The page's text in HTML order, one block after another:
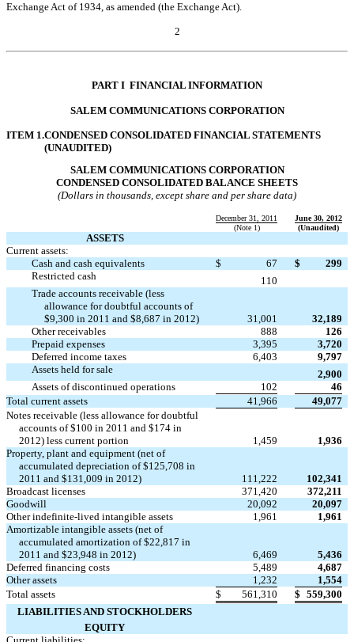
Exchange Act of 1934, as amended (the Exchange Act).
2
PART I  FINANCIAL INFORMATION
SALEM COMMUNICATIONS CORPORATION
ITEM 1.CONDENSED CONSOLIDATED FINANCIAL STATEMENTS
(UNAUDITED)
SALEM COMMUNICATIONS CORPORATION
CONDENSED CONSOLIDATED BALANCE SHEETS
(Dollars in thousands, except share and per share data)
December 31, 2011
June 30, 2012
(Note 1)
(Unaudited)
ASSETS
Current assets:
Cash and cash equivalents
$ 67 $
299
Restricted cash
110
Trade accounts receivable (less
allowance for doubtful accounts of
$9,300 in 2011 and $8,687 in 2012)
31,001
32,189
Other receivables
888
126
Prepaid expenses
3,395
3,720
Deferred income taxes
6,403
9,797
Assets held for sale
2,900
Assets of discontinued operations
102
46
Total current assets
41,966
49,077
Notes receivable (less allowance for doubtful
accounts of $100 in 2011 and $174 in
2012) less current portion
1,459
1,936
Property, plant and equipment (net of
accumulated depreciation of $125,708 in
2011 and $131,009 in 2012)
111,222
102,341
Broadcast licenses
371,420
372,211
Goodwill
20,092
20,097
Other indefinite-lived intangible assets
1,961
1,961
Amortizable intangible assets (net of
accumulated amortization of $22,817 in
2011 and $23,948 in 2012)
6,469
5,436
Deferred financing costs
5,489
4,687
Other assets
1,232
1,554
Total assets
$ 561,310 $ 559,300
LIABILITIES AND STOCKHOLDERS
EQUITY